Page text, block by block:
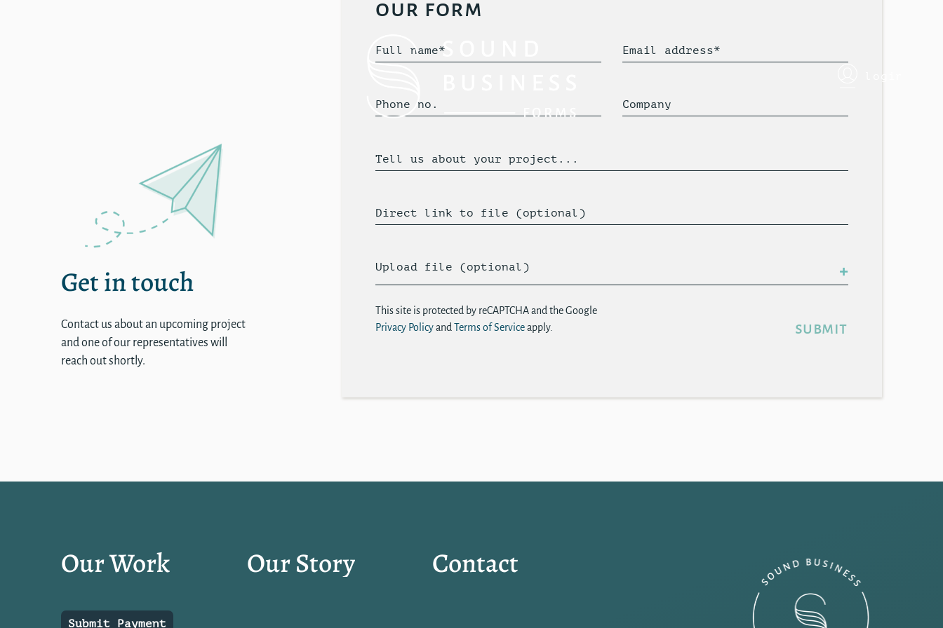
login
Get in touch
Contact us about an upcoming project
and one of our representatives will
reach out shortly.
our form
Full name* Email address*
Phone no. Company
Tell us about your project...
Direct link to file (optional)
Upload file (optional)
This site is protected by reCAPTCHA and the Google
Privacy Policyand Terms of Serviceapply. submit
Our Work Our Story Contact
Submit Payment